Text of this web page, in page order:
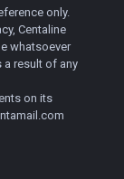
only.
Centaline
whatsoever
a result of any
on its